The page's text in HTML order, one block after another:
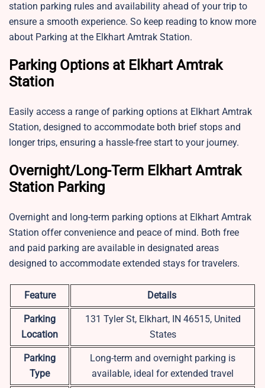
station parking rules and availability ahead of your trip to
ensure a smooth experience. So keep reading to know more
about Parking at the Elkhart Amtrak Station.
Parking Options at Elkhart Amtrak
Station
Easily access a range of parking options at Elkhart Amtrak
Station, designed to accommodate both brief stops and
longer trips, ensuring a hassle-free start to your journey.
Overnight/Long-Term Elkhart Amtrak
Station Parking
Overnight and long-term parking options at Elkhart Amtrak
Station offer convenience and peace of mind. Both free
and paid parking are available in designated areas
designed to accommodate extended stays for travelers.
Feature Details
Parking
Location
131 Tyler St, Elkhart, IN 46515, United
States
Parking
Type
Long-term and overnight parking is
available, ideal for extended travel